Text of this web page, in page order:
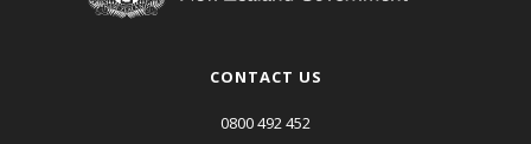
CONTACT US
0800 492 452